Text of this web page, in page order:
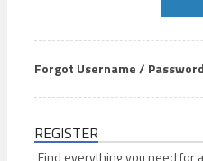
Forgot Username /
REGISTER
Find everything you need for